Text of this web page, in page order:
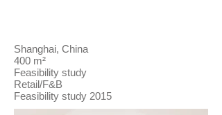
Shanghai, China
400 m²
Feasibility study
Retail/F&B
Feasibility study 2015